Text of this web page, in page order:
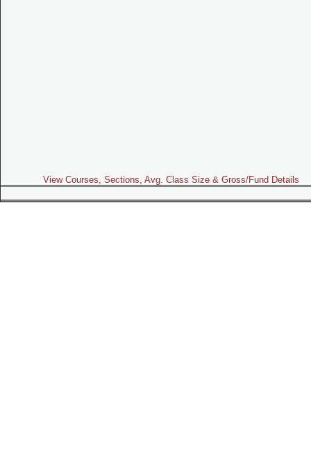
View Courses, Sections, Avg. Class Size & Gross/Fund Details